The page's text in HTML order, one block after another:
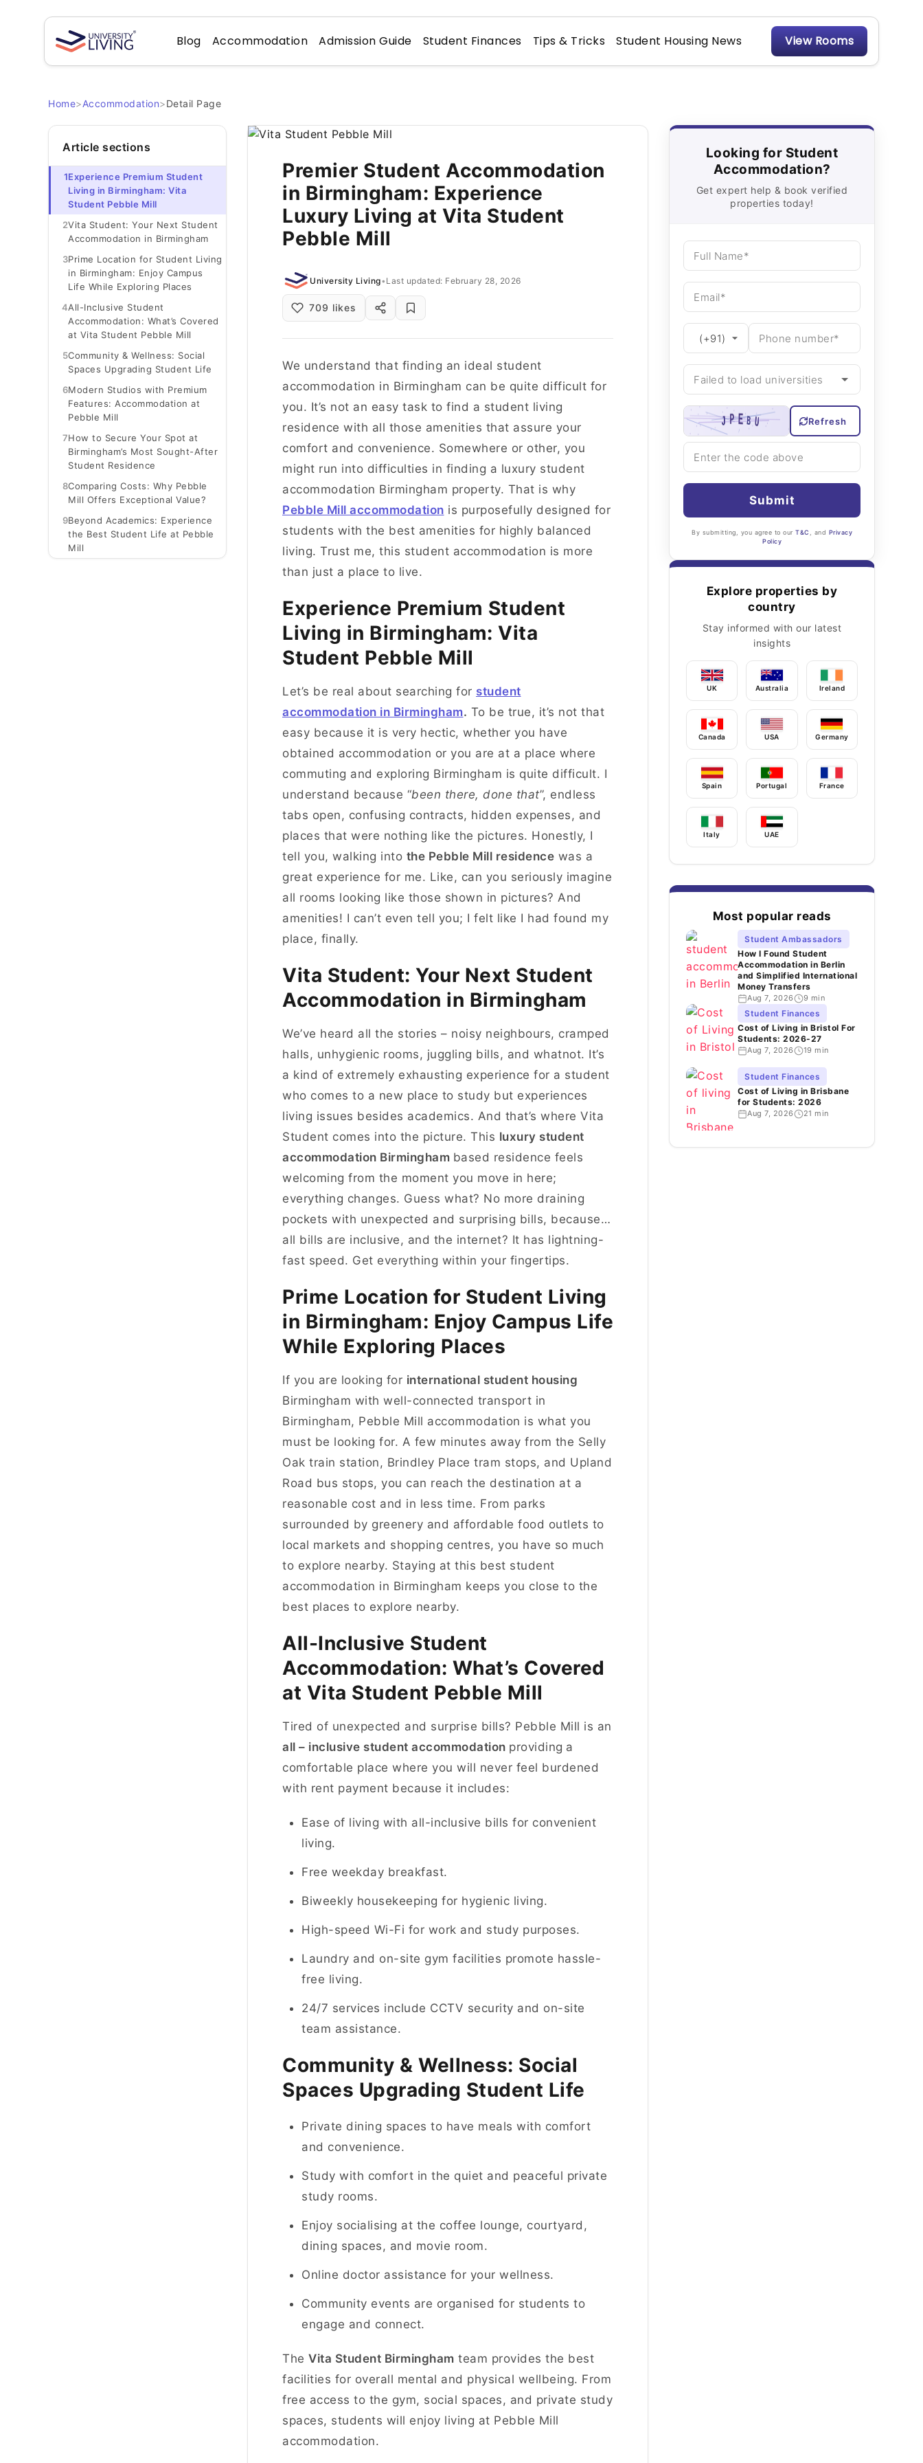
Blog Accommodation Admission Guide Student Finances Tips & Tricks Student Housing News View Rooms
Home>Accommodation>Detail Page
Article sections
1Experience Premium Student
Living in Birmingham: Vita
Student Pebble Mill
2Vita Student: Your Next Student
Accommodation in Birmingham
3Prime Location for Student Living
in Birmingham: Enjoy Campus
Life While Exploring Places
4All-Inclusive Student
Accommodation: What’s Covered
at Vita Student Pebble Mill
5Community & Wellness: Social
Spaces Upgrading Student Life
6Modern Studios with Premium
Features: Accommodation at
Pebble Mill
7How to Secure Your Spot at
Birmingham’s Most Sought-After
Student Residence
8Comparing Costs: Why Pebble
Mill Offers Exceptional Value?
9Beyond Academics: Experience
the Best Student Life at Pebble
Mill
Premier Student Accommodation
in Birmingham: Experience
Luxury Living at Vita Student
Pebble Mill
University Living• Last updated: February 28, 2026
709 likes
We understand that finding an ideal student
accommodation in Birmingham can be quite difficult for
you. It’s not an easy task to find a student living
residence with all those amenities that assure your
comfort and convenience. Somewhere or other, you
might run into difficulties in finding a luxury student
accommodation Birmingham property. That is why
Pebble Mill accommodation is purposefully designed for
students with the best amenities for highly balanced
living. Trust me, this student accommodation is more
than just a place to live.
Experience Premium Student
Living in Birmingham: Vita
Student Pebble Mill
Let’s be real about searching for student
accommodation in Birmingham. To be true, it’s not that
easy because it is very hectic, whether you have
obtained accommodation or you are at a place where
commuting and exploring Birmingham is quite difficult. I
understand because “been there, done that”, endless
tabs open, confusing contracts, hidden expenses, and
places that were nothing like the pictures. Honestly, I
tell you, walking into the Pebble Mill residence was a
great experience for me. Like, can you seriously imagine
all rooms looking like those shown in pictures? And
amenities! I can’t even tell you; I felt like I had found my
place, finally.
Vita Student: Your Next Student
Accommodation in Birmingham
We’ve heard all the stories – noisy neighbours, cramped
halls, unhygienic rooms, juggling bills, and whatnot. It’s
a kind of extremely exhausting experience for a student
who comes to a new place to study but experiences
living issues besides academics. And that’s where Vita
Student comes into the picture. This luxury student
accommodation Birmingham based residence feels
welcoming from the moment you move in here;
everything changes. Guess what? No more draining
pockets with unexpected and surprising bills, because…
all bills are inclusive, and the internet? It has lightning-
fast speed. Get everything within your fingertips.
Prime Location for Student Living
in Birmingham: Enjoy Campus Life
While Exploring Places
If you are looking for international student housing
Birmingham with well-connected transport in
Birmingham, Pebble Mill accommodation is what you
must be looking for. A few minutes away from the Selly
Oak train station, Brindley Place tram stops, and Upland
Road bus stops, you can reach the destination at a
reasonable cost and in less time. From parks
surrounded by greenery and affordable food outlets to
local markets and shopping centres, you have so much
to explore nearby. Staying at this best student
accommodation in Birmingham keeps you close to the
best places to explore nearby.
All-Inclusive Student
Accommodation: What’s Covered
at Vita Student Pebble Mill
Tired of unexpected and surprise bills? Pebble Mill is an
all – inclusive student accommodation providing a
comfortable place where you will never feel burdened
with rent payment because it includes:
Ease of living with all-inclusive bills for convenient
living.
Free weekday breakfast.
Biweekly housekeeping for hygienic living.
High-speed Wi-Fi for work and study purposes.
Laundry and on-site gym facilities promote hassle-
free living.
24/7 services include CCTV security and on-site
team assistance.
Community & Wellness: Social
Spaces Upgrading Student Life
Private dining spaces to have meals with comfort
and convenience.
Study with comfort in the quiet and peaceful private
study rooms.
Enjoy socialising at the coffee lounge, courtyard,
dining spaces, and movie room.
Online doctor assistance for your wellness.
Community events are organised for students to
engage and connect.
The Vita Student Birmingham team provides the best
facilities for overall mental and physical wellbeing. From
free access to the gym, social spaces, and private study
spaces, students will enjoy living at Pebble Mill
accommodation.
Looking for Student
Accommodation?
Get expert help & book verified
properties today!
Refresh
Submit
By submitting, you agree to our T&C , and Privacy
Policy
Explore properties by
country
Stay informed with our latest
insights
UK Australia Ireland
Canada USA Germany
Spain Portugal France
Italy UAE
Most popular reads
Student Ambassadors
How I Found Student
Accommodation in Berlin
and Simplified International
Money Transfers
Aug 7, 2026 9 min
Student Finances
Cost of Living in Bristol For
Students: 2026-27
Aug 7, 2026 19 min
Student Finances
Cost of Living in Brisbane
for Students: 2026
Aug 7, 2026 21 min